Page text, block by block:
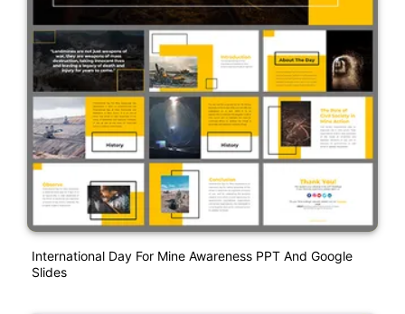
International Day For Mine Awareness PPT And Google
Slides